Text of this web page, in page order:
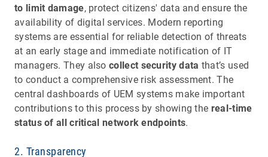
to limit damage, protect citizens' data and ensure the
availability of digital services. Modern reporting
systems are essential for reliable detection of threats
at an early stage and immediate notification of IT
managers. They alsocollect security data that’s used
to conduct a comprehensive risk assessment. The
central dashboards of UEM systems make important
contributions to this process by showing the real-time
status of all critical network endpoints.
2. Transparency